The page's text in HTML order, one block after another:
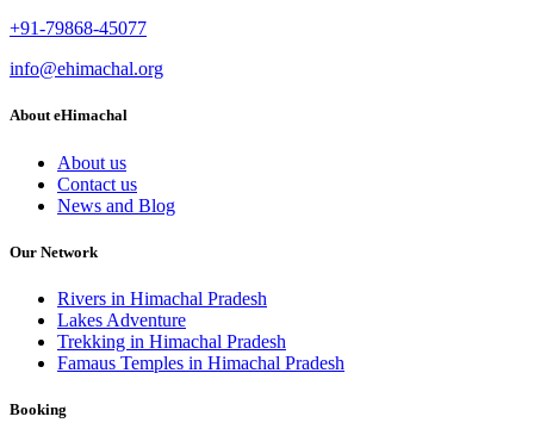
+91-79868-45077
info@ehimachal.org
About eHimachal
About us
Contact us
News and Blog
Our Network
Rivers in Himachal Pradesh
Lakes Adventure
Trekking in Himachal Pradesh
Famaus Temples in Himachal Pradesh
Booking